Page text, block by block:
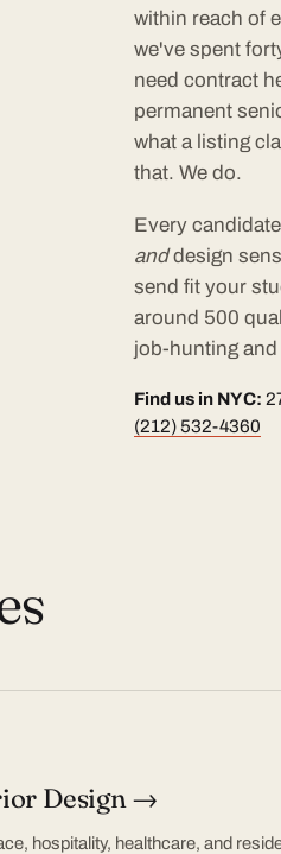
within reach of
we've spent
need contract
permanent
what a listing
that. We do.
Every
anddesign
send fit your
around 500
job-hunting
Find us in NYC:
(212) 532-4360
Design →
hospitality, healthcare, and